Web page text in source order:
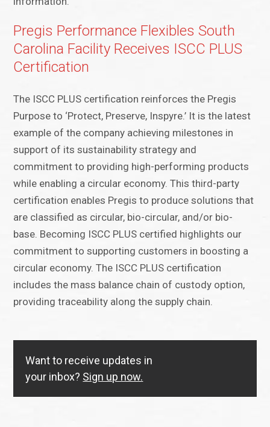
Pregis Performance Flexibles South
Carolina Facility Receives ISCC PLUS
Certification
The ISCC PLUS certification reinforces the Pregis
Purpose to ‘Protect, Preserve, Inspyre.’ It is the latest
example of the company achieving milestones in
support of its sustainability strategy and
commitment to providing high-performing products
while enabling a circular economy. This third-party
certification enables Pregis to produce solutions that
are classified as circular, bio-circular, and/or bio-
base. Becoming ISCC PLUS certified highlights our
commitment to supporting customers in boosting a
circular economy. The ISCC PLUS certification
includes the mass balance chain of custody option,
providing traceability along the supply chain.
Want to receive updates in
your inbox? Sign up now.